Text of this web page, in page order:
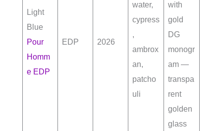
Light
Blue
Pour
Homm
e EDP
EDP 2026
water,
cypress
,
ambrox
an,
patcho
uli
with
gold
DG
monogr
am —
transpa
rent
golden
glass